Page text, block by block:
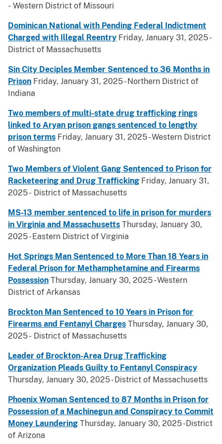
- Western District of Missouri
Dominican National with Pending Federal Indictment
Charged with Illegal Reentry Friday, January 31, 2025 -
District of Massachusetts
Sin City Deciples Member Sentenced to 36 Months in
Prison Friday, January 31, 2025 - Northern District of
Indiana
Two members of multi-state drug trafficking rings
linked to Aryan prison gangs sentenced to lengthy
prison terms Friday, January 31, 2025 - Western District
of Washington
Two Members of Violent Gang Sentenced to Prison for
Racketeering and Drug Trafficking Friday, January 31,
2025 - District of Massachusetts
MS-13 member sentenced to life in prison for murders
in Virginia and Massachusetts Thursday, January 30,
2025 - Eastern District of Virginia
Hot Springs Man Sentenced to More Than 18 Years in
Federal Prison for Methamphetamine and Firearms
Possession Thursday, January 30, 2025 - Western
District of Arkansas
Brockton Man Sentenced to 10 Years in Prison for
Firearms and Fentanyl Charges Thursday, January 30,
2025 - District of Massachusetts
Leader of Brockton-Area Drug Trafficking
Organization Pleads Guilty to Fentanyl Conspiracy
Thursday, January 30, 2025 - District of Massachusetts
Phoenix Woman Sentenced to 87 Months in Prison for
Possession of a Machinegun and Conspiracy to Commit
Money Laundering Thursday, January 30, 2025 -District
of Arizona